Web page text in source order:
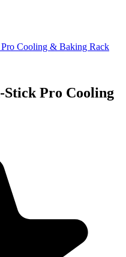
Cooling & Baking Rack
Stick Pro Cooling